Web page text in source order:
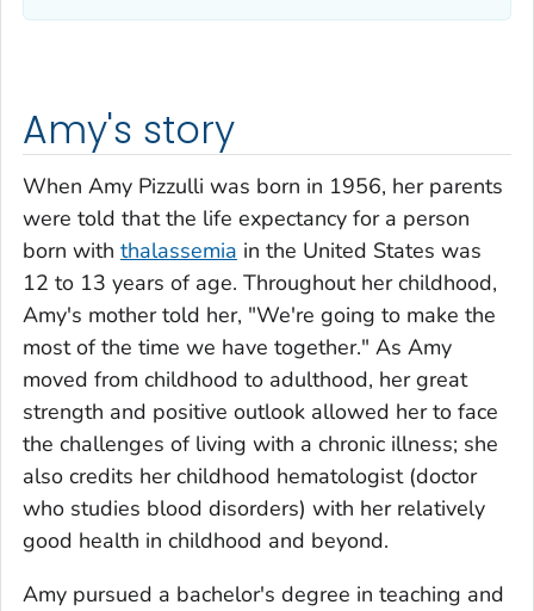
Amy's story
When Amy Pizzulli was born in 1956, her parents
were told that the life expectancy for a person
born with thalassemia in the United States was
12 to 13 years of age. Throughout her childhood,
Amy's mother told her, "We're going to make the
most of the time we have together." As Amy
moved from childhood to adulthood, her great
strength and positive outlook allowed her to face
the challenges of living with a chronic illness; she
also credits her childhood hematologist (doctor
who studies blood disorders) with her relatively
good health in childhood and beyond.
Amy pursued a bachelor's degree in teaching and